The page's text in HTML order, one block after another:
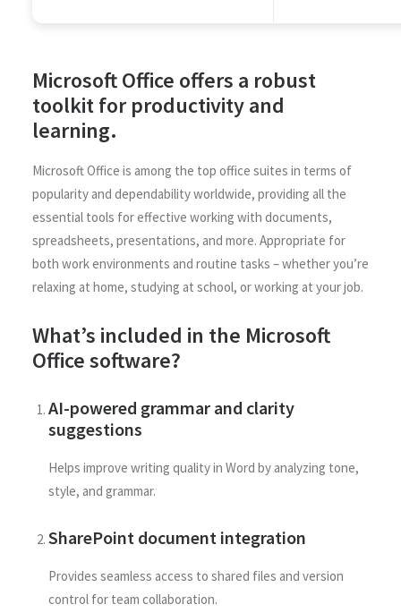
Microsoft Office offers a robust
toolkit for productivity and
learning.
Microsoft Office is among the top office suites in terms of
popularity and dependability worldwide, providing all the
essential tools for effective working with documents,
spreadsheets, presentations, and more. Appropriate for
both work environments and routine tasks – whether you’re
relaxing at home, studying at school, or working at your job.
What’s included in the Microsoft
Office software?
AI-powered grammar and clarity
suggestions
Helps improve writing quality in Word by analyzing tone,
style, and grammar.
SharePoint document integration
Provides seamless access to shared files and version
control for team collaboration.